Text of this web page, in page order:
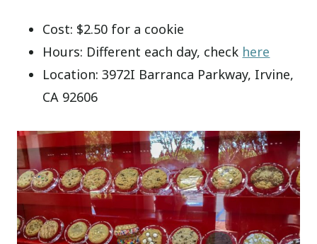
Cost: $2.50 for a cookie
Hours: Different each day, check here
Location:3972I Barranca Parkway, Irvine,
CA 92606